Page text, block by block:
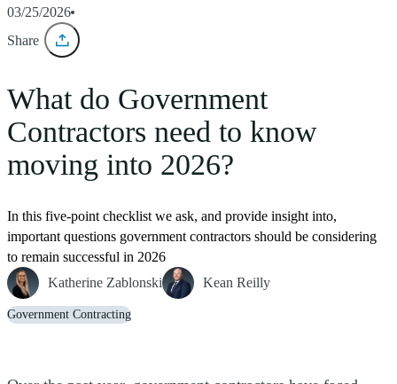
03/25/2026
Share
What do Government
Contractors need to know
moving into 2026?
In this five-point checklist we ask, and provide insight into,
important questions government contractors should be considering
to remain successful in 2026
Katherine Zablonski
Kean Reilly
Government Contracting